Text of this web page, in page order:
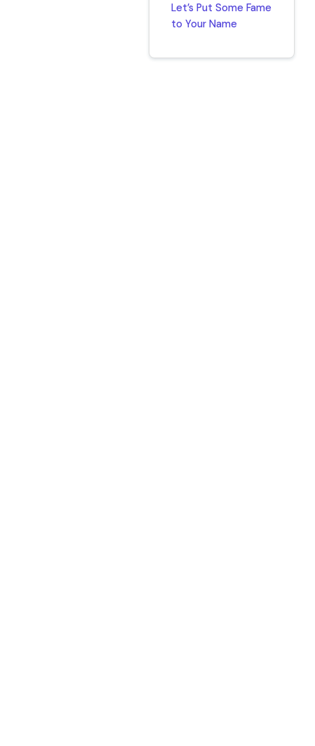
Let’s Put Some Fame
to Your Name